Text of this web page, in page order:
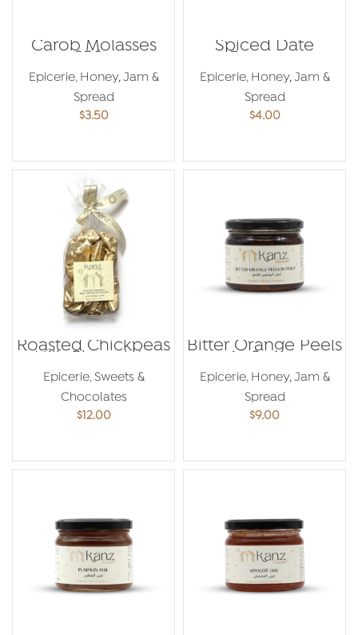
Carob Molasses
350g
Epicerie, Honey, Jam &
Spread
$3.50
Spiced Date
Preserve
Epicerie, Honey, Jam &
Spread
$4.00
Roasted Chickpeas
Milk Chocolate
250g
Epicerie,Sweets &
Chocolates
$12.00
Bitter Orange Peels
in Syrup
Epicerie, Honey, Jam &
Spread
$9.00